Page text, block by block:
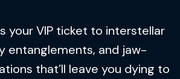
your VIP ticket to interstellar
entanglements, and jaw-
that’ll leave you dying to